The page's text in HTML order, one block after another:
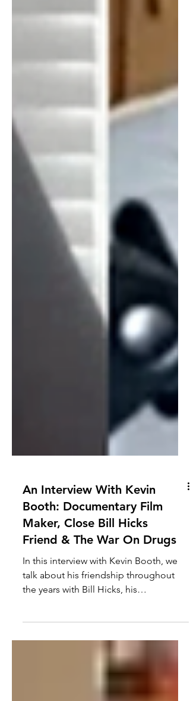
An Interview With Kevin
Booth: Documentary Film
Friend & The War On Drugs
In this interview with Kevin Booth, we